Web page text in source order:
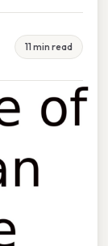
11 min read